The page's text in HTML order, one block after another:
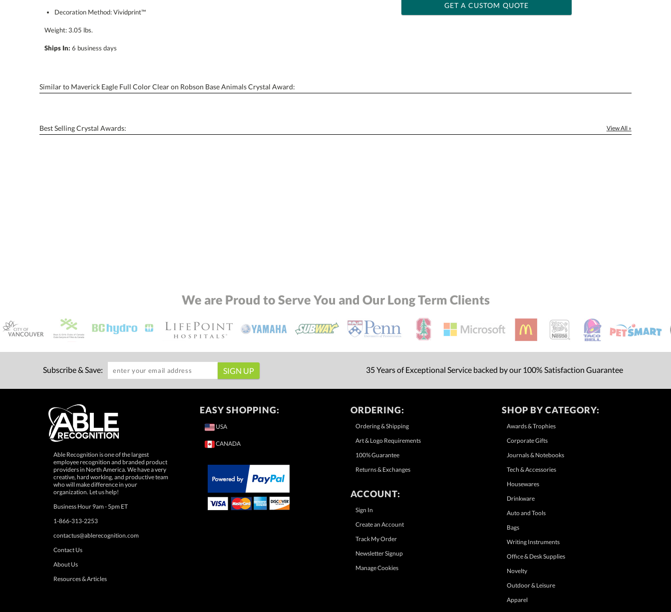
Decoration Method: Vividprint™
Weight: 3.05 lbs.
Ships In: 6 business days
GET A CUSTOM QUOTE
Similar to Maverick Eagle Full Color Clear on Robson Base Animals Crystal Award:
Best Selling Crystal Awards: View All »
We are Proud to Serve You and Our Long Term Clients
Subscribe & Save: 35 Years of Exceptional Service backed by our 100% Satisfaction Guarantee
Able Recognition is one of the largest
employee recognition and branded product
providers in North America. We have a very
creative, hard working, and productive team
who will make difference in your
organization. Let us help!
Business Hour 9am - 5pm ET
1-866-313-2253
contactus@ablerecognition.com
Contact Us
About Us
Resources & Articles
EASY SHOPPING:
USA
CANADA
ORDERING:
Ordering & Shipping
Art & Logo Requirements
100% Guarantee
Returns & Exchanges
ACCOUNT:
Sign In
Create an Account
Track My Order
Newsletter Signup
Manage Cookies
SHOP BY CATEGORY:
Awards & Trophies
Corporate Gifts
Journals & Notebooks
Tech & Accessories
Housewares
Drinkware
Auto and Tools
Bags
Writing Instruments
Office & Desk Supplies
Novelty
Outdoor & Leisure
Apparel